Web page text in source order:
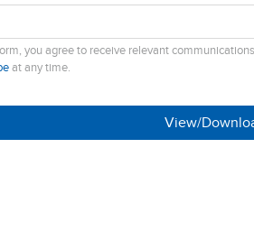
you agree to receive relevant
at any time.